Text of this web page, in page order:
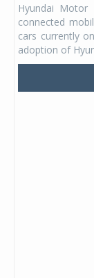
Hyundai
connected
cars currently
adoption of